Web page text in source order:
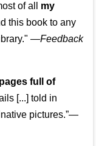
of all my
this book to any
—Feedback
pages full of
[...] told in
pictures.”—